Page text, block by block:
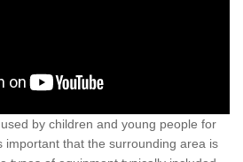
by children and young people for
important that the surrounding area is